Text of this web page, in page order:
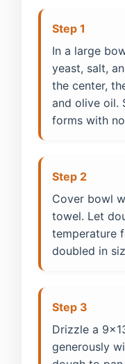
Step 1
In a large
yeast, salt,
the center,
and olive oil.
forms with
Step 2
Cover bowl
towel. Let
temperature
doubled in
Step 3
Drizzle a
generously